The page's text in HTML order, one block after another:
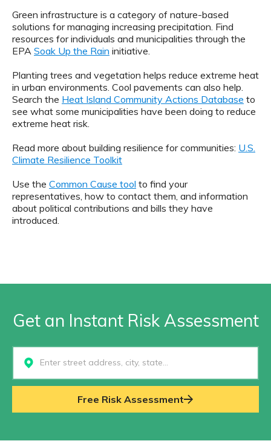
Green infrastructure is a category of nature-based
solutions for managing increasing precipitation. Find
resources for individuals and municipalities through the
EPA Soak Up the Rain initiative.
Planting trees and vegetation helps reduce extreme heat
in urban environments. Cool pavements can also help.
Search the Heat Island Community Actions Database to
see what some municipalities have been doing to reduce
extreme heat risk.
Read more about building resilience for communities: U.S.
Climate Resilience Toolkit
Use the Common Cause tool to find your
representatives, how to contact them, and information
about political contributions and bills they have
introduced.
Get an Instant Risk Assessment
Select...
Free Risk Assessment